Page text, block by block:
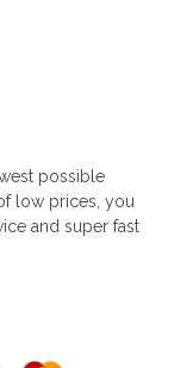
possible
low prices, you
and super fast